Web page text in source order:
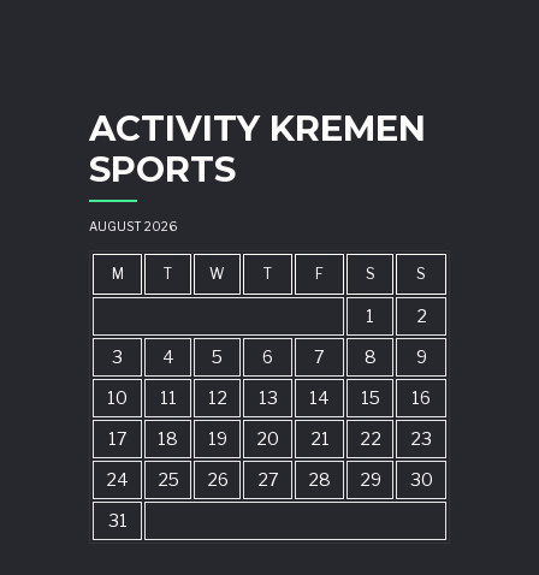
ACTIVITY KREMEN
SPORTS
AUGUST 2026
M T W T F S S
1
2
3
4 5 6 7 8
9
10
11 12 13 14 15
16
17
18 19 20 21 22
23
24
25 26 27 28 29
30
31